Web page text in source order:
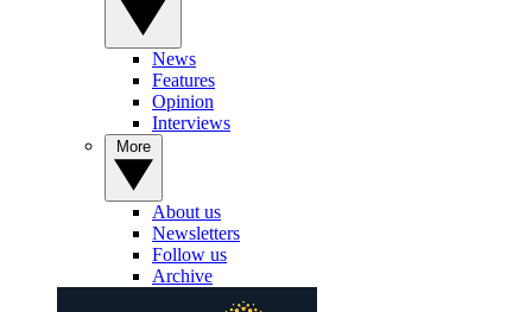
News
Features
Opinion
Interviews
About us
Newsletters
Follow us
Archive